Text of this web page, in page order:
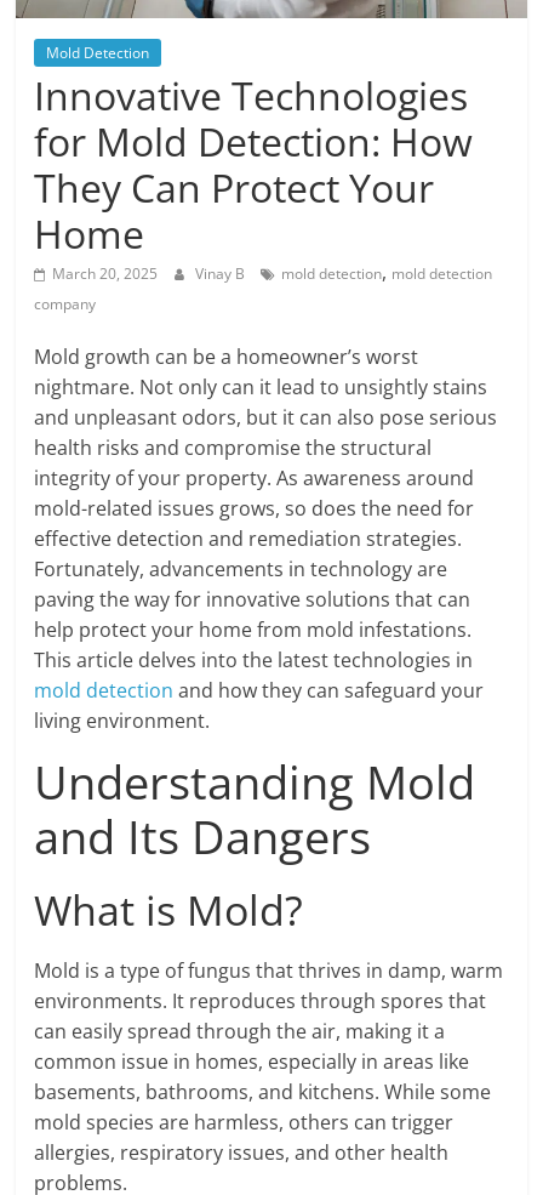
Posts
Mold Detection
Innovative Technologies
for Mold Detection: How
They Can Protect Your
Home
March 20, 2025 Vinay B mold detection, mold detection
company
Mold growth can be a homeowner’s worst
nightmare. Not only can it lead to unsightly stains
and unpleasant odors, but it can also pose serious
health risks and compromise the structural
integrity of your property. As awareness around
mold-related issues grows, so does the need for
effective detection and remediation strategies.
Fortunately, advancements in technology are
paving the way for innovative solutions that can
help protect your home from mold infestations.
This article delves into the latest technologies in
mold detection and how they can safeguard your
living environment.
Understanding Mold
and Its Dangers
What is Mold?
Mold is a type of fungus that thrives in damp, warm
environments. It reproduces through spores that
can easily spread through the air, making it a
common issue in homes, especially in areas like
basements, bathrooms, and kitchens. While some
mold species are harmless, others can trigger
allergies, respiratory issues, and other health
problems.